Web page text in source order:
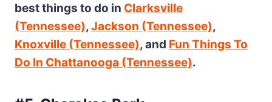
best things to do in Clarksville
(Tennessee),Jackson (Tennessee),
Knoxville (Tennessee), and Fun Things To
Do In Chattanooga (Tennessee).